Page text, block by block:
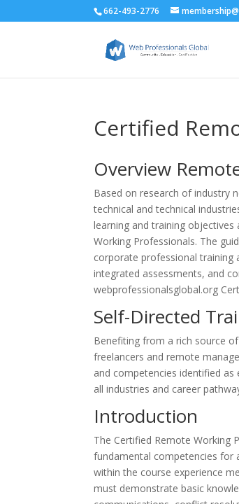
662-493-2776
Certified
Overview
Based on research of industry
technical and technical
learning and training
Working Professionals. The
corporate professional training
integrated assessments, and
webprofessionalsglobal.org
Self-Directed
Benefiting from a rich source
freelancers and remote
and competencies identified
all industries and career
Introduction
The Certified Remote Working
fundamental competencies for
within the course experience
must demonstrate basic